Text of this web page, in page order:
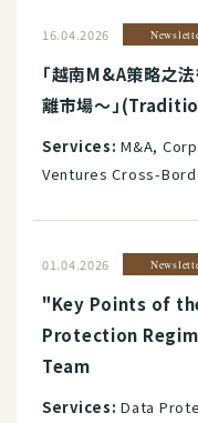
16.04.2026
「越南M&A策略之
離市場～」
Services: M&A,
Ventures Cross-
01.04.2026
"Key Points of
Protection
Team
Services: Data